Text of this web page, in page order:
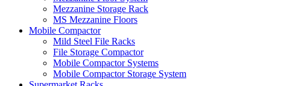
Mezzanine Storage Rack
MS Mezzanine Floors
Mobile Compactor
Mild Steel File Racks
File Storage Compactor
Mobile Compactor Systems
Mobile Compactor Storage System